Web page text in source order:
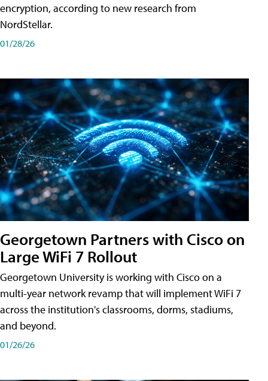
encryption, according to new research from
NordStellar.
01/28/26
Georgetown Partners with Cisco on
Large WiFi 7 Rollout
Georgetown University is working with Cisco on a
multi-year network revamp that will implement WiFi 7
across the institution's classrooms, dorms, stadiums,
and beyond.
01/26/26